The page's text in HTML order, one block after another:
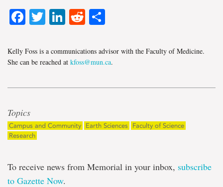
Facebook
Twitter
LinkedIn
Reddit
Kelly Foss is a communications advisor with the Faculty of Medicine.
She can be reached at kfoss@mun.ca.
Topics
Campus and Community Earth Sciences
Faculty of Science
Research
To receive news from Memorial in your inbox, subscribe
to Gazette Now.